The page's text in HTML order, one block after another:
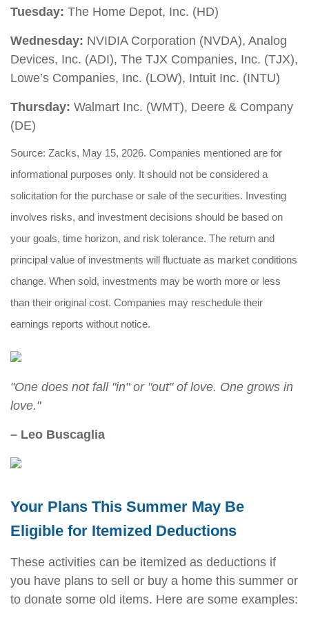
Tuesday: The Home Depot, Inc. (HD)
Wednesday: NVIDIA Corporation (NVDA), Analog
Devices, Inc. (ADI), The TJX Companies, Inc. (TJX),
Lowe’s Companies, Inc. (LOW), Intuit Inc. (INTU)
Thursday: Walmart Inc. (WMT), Deere & Company
(DE)
Source: Zacks, May 15, 2026. Companies mentioned are for
informational purposes only. It should not be considered a
solicitation for the purchase or sale of the securities. Investing
involves risks, and investment decisions should be based on
your goals, time horizon, and risk tolerance. The return and
principal value of investments will fluctuate as market conditions
change. When sold, investments may be worth more or less
than their original cost. Companies may reschedule their
earnings reports without notice.
"One does not fall "in" or "out" of love. One grows in
love."
– Leo Buscaglia
Your Plans This Summer May Be
Eligible for Itemized Deductions
These activities can be itemized as deductions if
you have plans to sell or buy a home this summer or
to donate some old items. Here are some examples: